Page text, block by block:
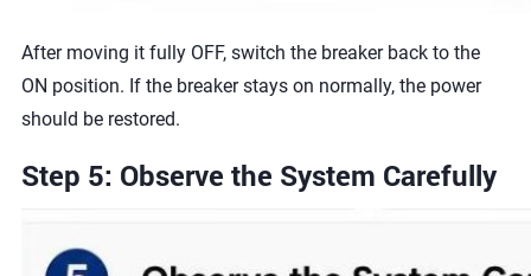
After moving it fully OFF, switch the breaker back to the
ON position. If the breaker stays on normally, the power
should be restored.
Step 5: Observe the System Carefully